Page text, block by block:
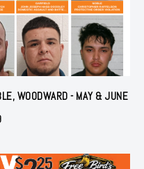
WOODWARD - MAY & JUNE